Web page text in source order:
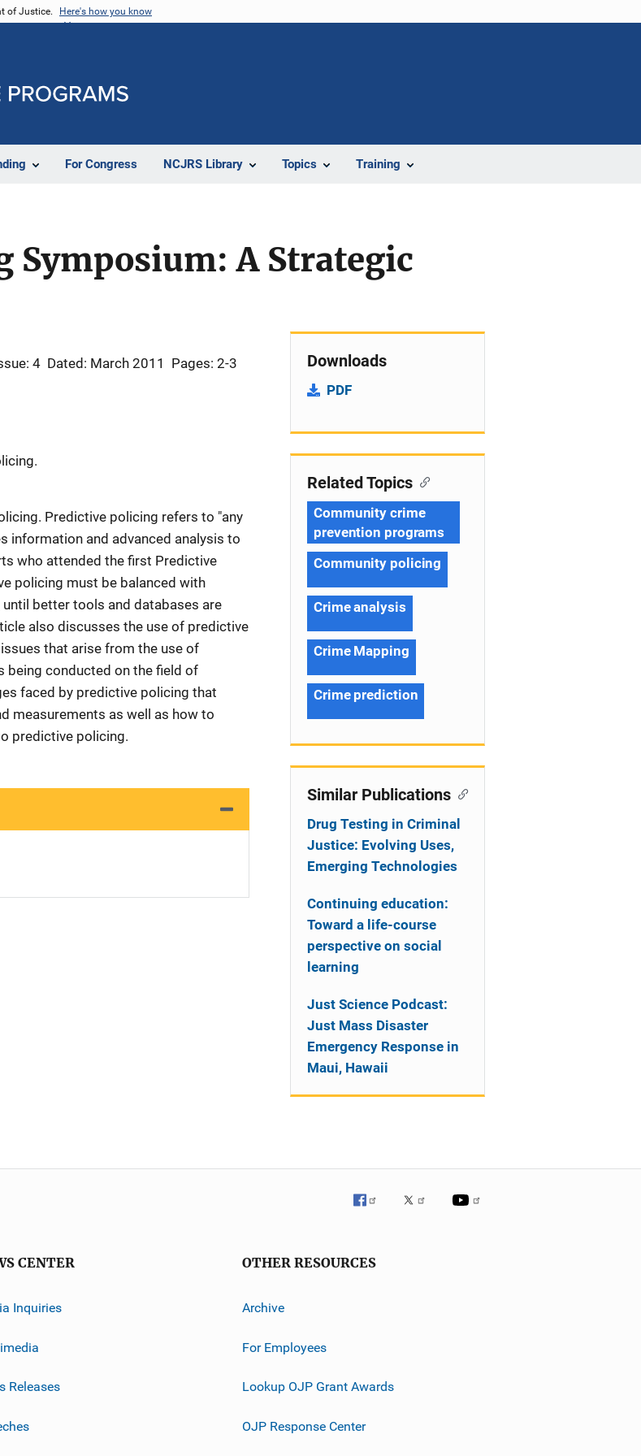
of Justice. Here's how you know
For Congress NCJRS Library Topics Training
Symposium: A Strategic
4 Dated: March 2011
Pages: 2-3
Predictive policing refers to "any
information and advanced analysis to
who attended the first Predictive
policing must be balanced with
better tools and databases are
also discusses the use of predictive
that arise from the use of
being conducted on the field of
faced by predictive policing that
measurements as well as how to
predictive policing.
Downloads
PDF
Related Topics
Community crime
prevention programs
Community policing
Crime analysis
Crime Mapping
Crime prediction
Similar Publications
Drug Testing in Criminal
Justice: Evolving Uses,
Emerging Technologies
Continuing education:
Toward a life-course
perspective on social
learning
Just Science Podcast:
Just Mass Disaster
Emergency Response in
Maui, Hawaii
CENTER
Inquiries
Releases
OTHER RESOURCES
Archive
For Employees
Lookup OJP Grant Awards
OJP Response Center